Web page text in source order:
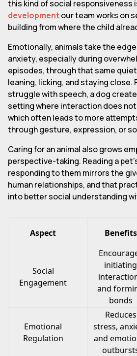
this kind of social responsiveness
developmentour team works on
building from where the child
Emotionally, animals take the
anxiety, especially during
episodes, through that same
leaning, licking, and staying close.
struggle with speech, a dog
setting where interaction does
which often leads to more
through gesture, expression, or
Caring for an animal also grows
perspective-taking. Reading a
responding to them mirrors the
human relationships, and that
into better social understanding
Aspect Benefits
Social
Engagement
initiating
and
bonds
Emotional
Regulation
Reduces
stress,
and